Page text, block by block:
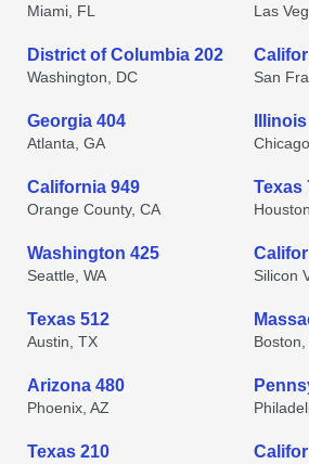
Miami, FL Las
District of Columbia 202
Washington, DC San
Georgia 404
Atlanta, GA
California 949
Orange County, CA
Texas
Washington 425
Seattle, WA Silicon
Texas 512
Austin, TX
Arizona 480
Phoenix, AZ
Texas 210